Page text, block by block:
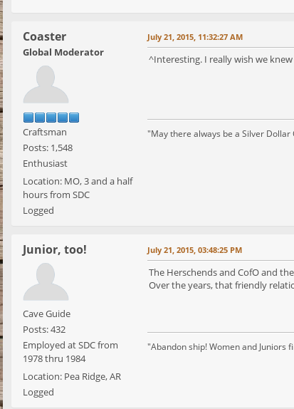
Coaster
Global Moderator
Craftsman
Posts: 1,548
Enthusiast
Location: MO, 3 and a half
hours from SDC
Logged
July 21, 2015, 11:32:27 AM
^Interesting. I really wish we
"May there always be a Silver Dollar
Junior, too!
Cave Guide
Posts: 432
Employed at SDC from
1978 thru 1984
Location: Pea Ridge, AR
Logged
July 21, 2015, 03:48:25 PM
The Herschends and CofO and
Over the years, that friendly
"Abandon ship! Women and Juniors